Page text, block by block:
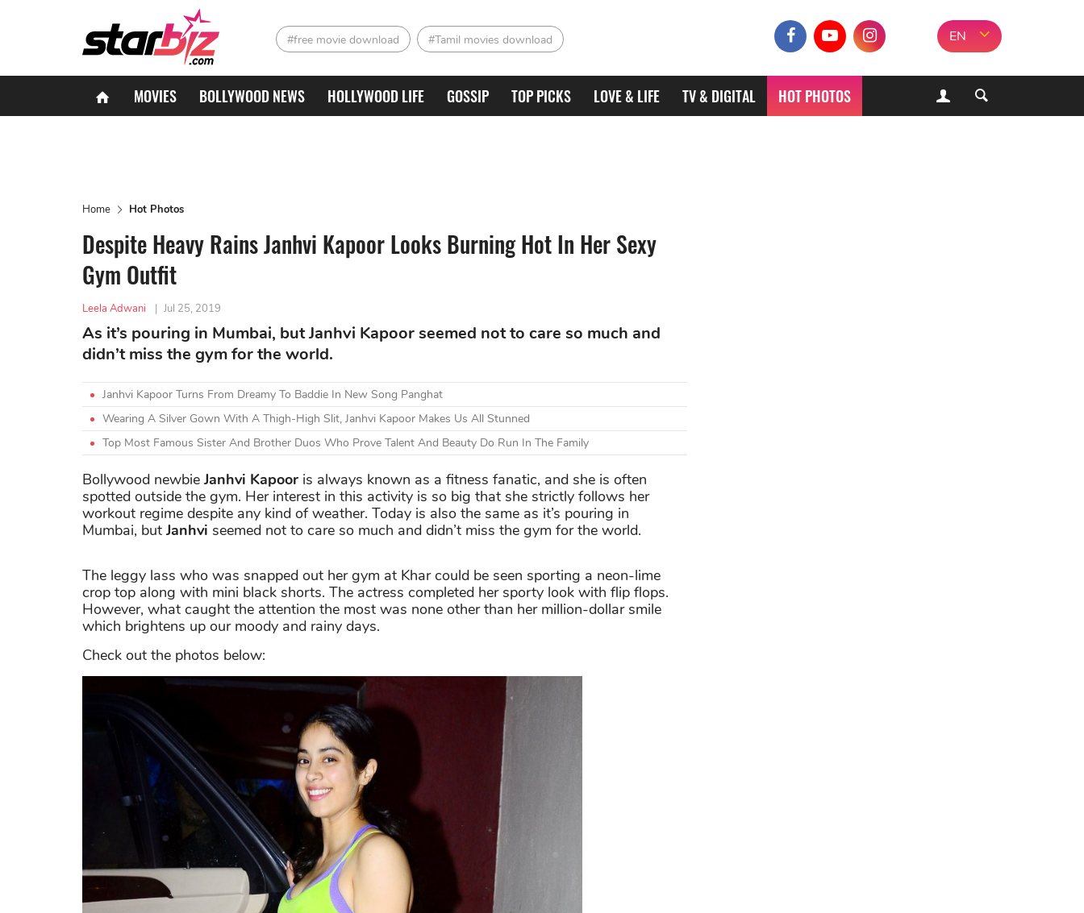
#free movie download #Tamil movies download EN
MOVIES BOLLYWOOD NEWS HOLLYWOOD LIFE GOSSIP TOP PICKS LOVE & LIFE TV & DIGITAL HOT PHOTOS
Home Hot Photos
Despite Heavy Rains Janhvi Kapoor Looks Burning Hot In Her Sexy
Gym Outfit
Leela Adwani | Jul 25, 2019
As it’s pouring in Mumbai, but Janhvi Kapoor seemed not to care so much and
didn’t miss the gym for the world.
Janhvi Kapoor Turns From Dreamy To Baddie In New Song Panghat
Wearing A Silver Gown With A Thigh-High Slit, Janhvi Kapoor Makes Us All Stunned
Top Most Famous Sister And Brother Duos Who Prove Talent And Beauty Do Run In The Family
Bollywood newbieJanhvi Kapoor is always known as a fitness fanatic, and she is often
spotted outside the gym. Her interest in this activity is so big that she strictly follows her
workout regime despite any kind of weather. Today is also the same as it’s pouring in
Mumbai, butJanhvi seemed not to care so much and didn’t miss the gym for the world.
The leggy lass who was snapped out her gym at Khar could be seen sporting a neon-lime
crop top along with mini black shorts. The actress completed her sporty look with flip flops.
However, what caught the attention the most was none other than her million-dollar smile
which brightens up our moody and rainy days.
Check out the photos below: